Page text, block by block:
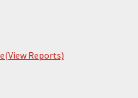
(View Reports)